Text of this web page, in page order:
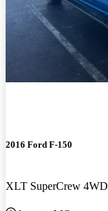
2016 Ford F-150
XLT SuperCrew 4WD